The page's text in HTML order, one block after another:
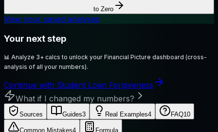
to Zero
View your saved analyses
Your next step
📊 Analyze 3+ calcs to unlock your Financial Picture dashboard (cross-
analysis of all your numbers).
Continue with Student Loan Forgiveness
What if I changed my numbers?
Sources Guides3 Real Examples4 FAQ10
Common Mistakes4 Formula